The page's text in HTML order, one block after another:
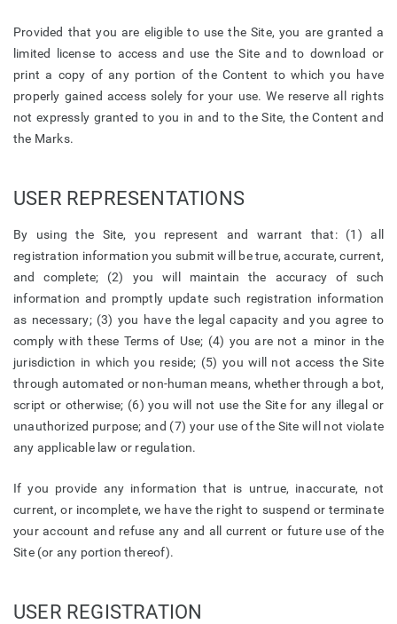
Provided that you are eligible to use the Site, you are granted a
limited license to access and use the Site and to download or
print a copy of any portion of the Content to which you have
properly gained access solely for your use. We reserve all rights
not expressly granted to you in and to the Site, the Content and
the Marks.
USER REPRESENTATIONS
By using the Site, you represent and warrant that: (1) all
registration information you submit will be true, accurate, current,
and complete; (2) you will maintain the accuracy of such
information and promptly update such registration information
as necessary; (3) you have the legal capacity and you agree to
comply with these Terms of Use; (4) you are not a minor in the
jurisdiction in which you reside; (5) you will not access the Site
through automated or non-human means, whether through a bot,
script or otherwise; (6) you will not use the Site for any illegal or
unauthorized purpose; and (7) your use of the Site will not violate
any applicable law or regulation.
If you provide any information that is untrue, inaccurate, not
current, or incomplete, we have the right to suspend or terminate
your account and refuse any and all current or future use of the
Site (or any portion thereof).
USER REGISTRATION